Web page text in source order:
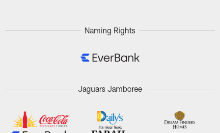
Naming Rights
Jaguars Jamboree